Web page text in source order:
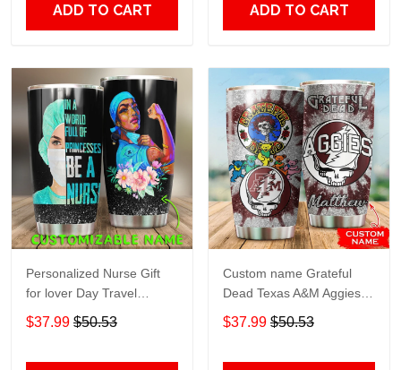
ADD TO CART ADD TO CART
Personalized Nurse Gift
for lover Day Travel
Tumbler All Over Print size
20oz - 30oz
$37.99 $50.53
Custom name Grateful
Dead Texas A&M Aggies
football NCAAF teams gift
For Lovers Travel Tumbler
$37.99 $50.53